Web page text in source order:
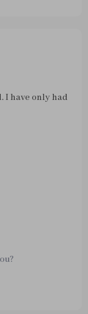
I have only had
other
etc. that
an attachment
also gets the
haul out the
here seem
design and